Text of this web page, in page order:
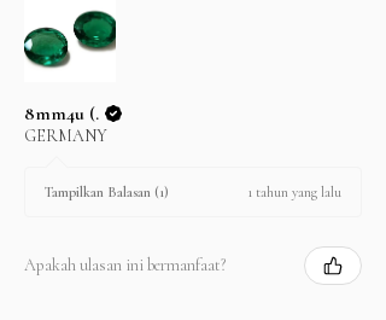
8mm4u (.
GERMANY
Tampilkan Balasan (1) 1 tahun yang lalu
Apakah ulasan ini bermanfaat?